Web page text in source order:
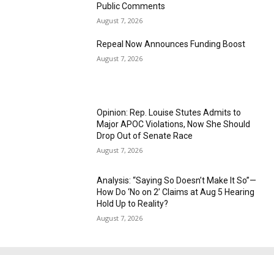
Public Comments
August 7, 2026
Repeal Now Announces Funding Boost
August 7, 2026
Opinion: Rep. Louise Stutes Admits to
Major APOC Violations, Now She Should
Drop Out of Senate Race
August 7, 2026
Analysis: “Saying So Doesn’t Make It So”—
How Do ‘No on 2’ Claims at Aug 5 Hearing
Hold Up to Reality?
August 7, 2026